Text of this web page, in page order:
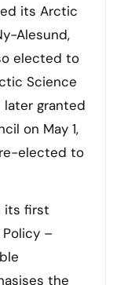
its Arctic
Alesund,
elected to
Science
later granted
on May 1,
re-elected to
its first
–
the